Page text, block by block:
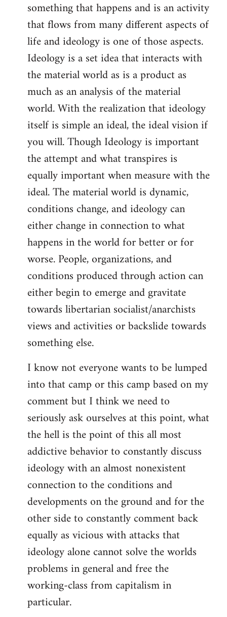
something that happens and is an activity
that flows from many different aspects of
life and ideology is one of those aspects.
Ideology is a set idea that interacts with
the material world as is a product as
much as an analysis of the material
world. With the realization that ideology
itself is simple an ideal, the ideal vision if
you will. Though Ideology is important
the attempt and what transpires is
equally important when measure with the
ideal. The material world is dynamic,
conditions change, and ideology can
either change in connection to what
happens in the world for better or for
worse. People, organizations, and
conditions produced through action can
either begin to emerge and gravitate
towards libertarian socialist/anarchists
views and activities or backslide towards
something else.
I know not everyone wants to be lumped
into that camp or this camp based on my
comment but I think we need to
seriously ask ourselves at this point, what
the hell is the point of this all most
addictive behavior to constantly discuss
ideology with an almost nonexistent
connection to the conditions and
developments on the ground and for the
other side to constantly comment back
equally as vicious with attacks that
ideology alone cannot solve the worlds
problems in general and free the
working-class from capitalism in
particular.